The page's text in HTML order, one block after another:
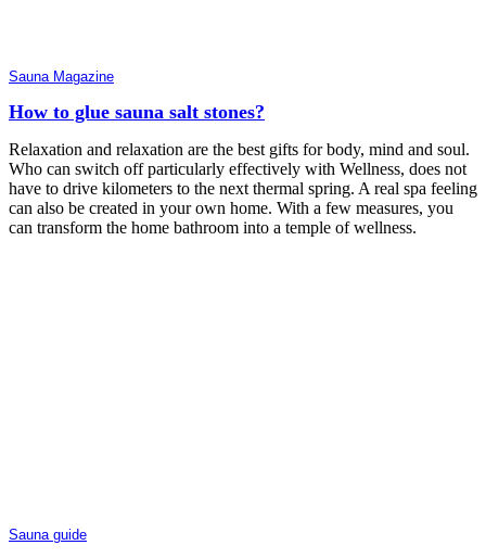
Sauna Magazine
How to glue sauna salt stones?
Relaxation and relaxation are the best gifts for body, mind and soul.
Who can switch off particularly effectively with Wellness, does not
have to drive kilometers to the next thermal spring. A real spa feeling
can also be created in your own home. With a few measures, you
can transform the home bathroom into a temple of wellness.
Sauna guide